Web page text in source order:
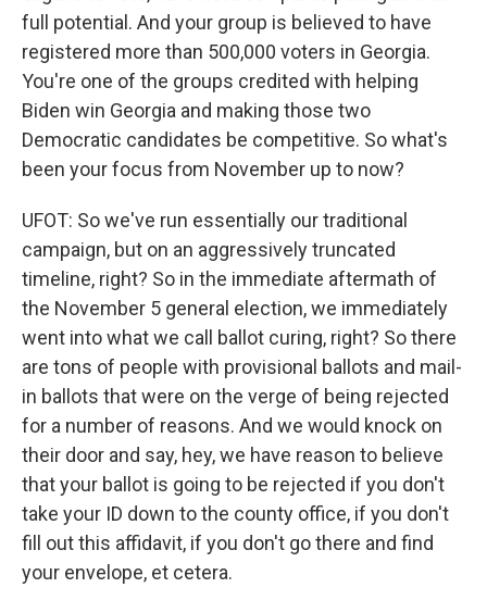
full potential. And your group is believed to have
registered more than 500,000 voters in Georgia.
You're one of the groups credited with helping
Biden win Georgia and making those two
Democratic candidates be competitive. So what's
been your focus from November up to now?
UFOT: So we've run essentially our traditional
campaign, but on an aggressively truncated
timeline, right? So in the immediate aftermath of
the November 5 general election, we immediately
went into what we call ballot curing, right? So there
are tons of people with provisional ballots and mail-
in ballots that were on the verge of being rejected
for a number of reasons. And we would knock on
their door and say, hey, we have reason to believe
that your ballot is going to be rejected if you don't
take your ID down to the county office, if you don't
fill out this affidavit, if you don't go there and find
your envelope, et cetera.